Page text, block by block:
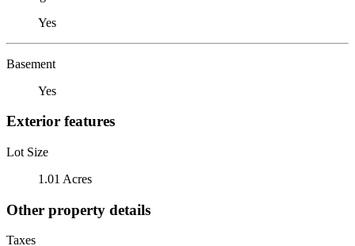
Yes
Basement
Yes
Exterior features
Lot Size
1.01 Acres
Other property details
Taxes